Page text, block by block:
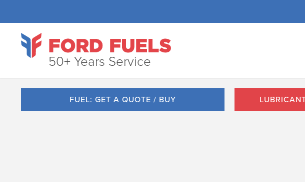
50+ Years Service
FUEL: GET A QUOTE / BUY